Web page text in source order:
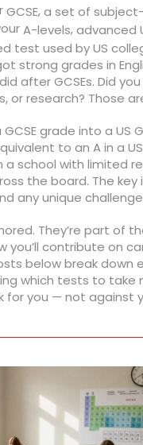
GCSE,a set of
A-levels,advanced
test used by US
grades in
after GCSEs. Did
or research? Those
grade into a
to an A in a
school with limited
the board. The
any unique
They’re part
you’ll contribute on
below break
which tests to take
for you — not against